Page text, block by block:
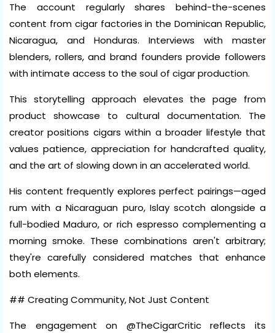
The account regularly shares behind-the-scenes
content from cigar factories in the Dominican Republic,
Nicaragua, and Honduras. Interviews with master
blenders, rollers, and brand founders provide followers
with intimate access to the soul of cigar production.
This storytelling approach elevates the page from
product showcase to cultural documentation. The
creator positions cigars within a broader lifestyle that
values patience, appreciation for handcrafted quality,
and the art of slowing down in an accelerated world.
His content frequently explores perfect pairings—aged
rum with a Nicaraguan puro, Islay scotch alongside a
full-bodied Maduro, or rich espresso complementing a
morning smoke. These combinations aren't arbitrary;
they're carefully considered matches that enhance
both elements.
## Creating Community, Not Just Content
The engagement on @TheCigarCritic reflects its